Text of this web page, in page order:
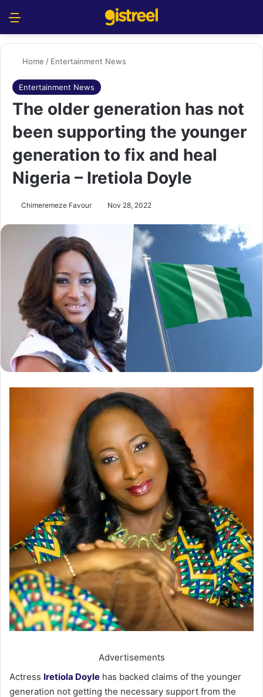
Home / Entertainment News
Entertainment News
The older generation has not
been supporting the younger
generation to fix and heal
Nigeria – Iretiola Doyle
Chimeremeze Favour Nov 28, 2022
Advertisements
Actress Iretiola Doyle has backed claims of the younger
generation not getting the necessary support from the